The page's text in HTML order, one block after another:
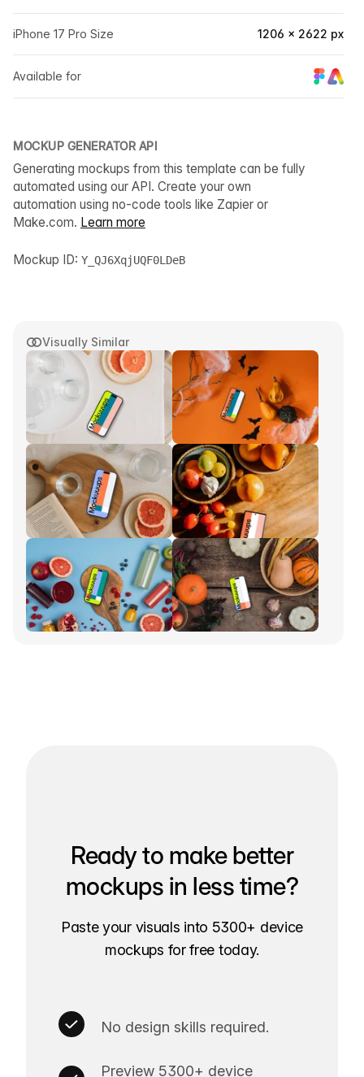
Visually Similar
iPhone 17 Pro Size 1206 × 2622 px
Available for
MOCKUP GENERATOR API
Generating mockups from this template can be fully
automated using our API. Create your own
automation using no-code tools like Zapier or
Make.com. Learn more
Mockup ID: Y_QJ6XqjUQF0LDeB
Ready to make better
mockups in less time?
Paste your visuals into 5300+ device
mockups for free today.
No design skills required.
Preview 5300+ device